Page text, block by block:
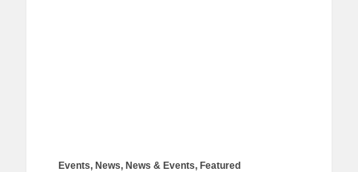
Events, News, News & Events, Featured